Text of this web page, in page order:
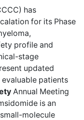
has
for its Phase
profile and
stage
updated
patients
Annual Meeting
is an
molecule